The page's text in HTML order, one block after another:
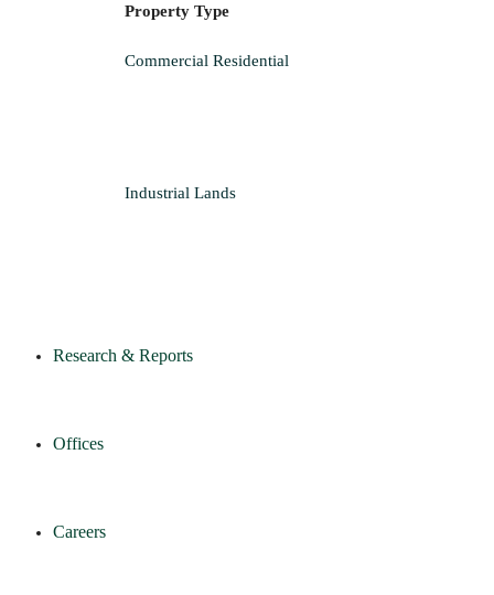
Property Type
Commercial Residential
Industrial Lands
Research & Reports
Offices
Careers